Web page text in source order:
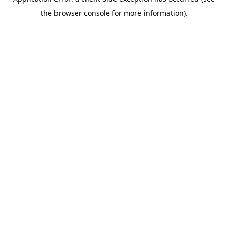
the browser console for more information).